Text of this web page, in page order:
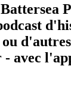
- avec